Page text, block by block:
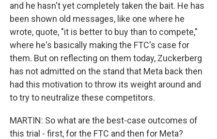
and he hasn't yet completely taken the bait. He has
been shown old messages, like one where he
wrote, quote, "it is better to buy than to compete,"
where he's basically making the FTC's case for
them. But on reflecting on them today, Zuckerberg
has not admitted on the stand that Meta back then
had this motivation to throw its weight around and
to try to neutralize these competitors.
MARTIN: So what are the best-case outcomes of
this trial - first, for the FTC and then for Meta?